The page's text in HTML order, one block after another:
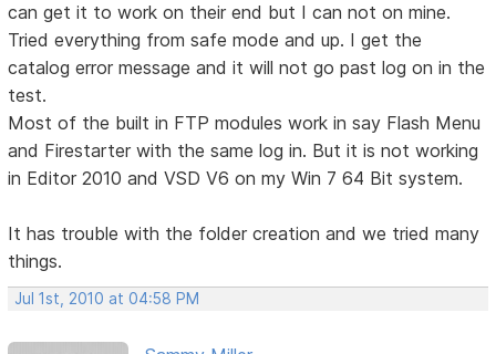
can get it to work on their end but I can not on mine.
Tried everything from safe mode and up. I get the
catalog error message and it will not go past log on in the
test.
Most of the built in FTP modules work in say Flash Menu
and Firestarter with the same log in. But it is not working
in Editor 2010 and VSD V6 on my Win 7 64 Bit system.
It has trouble with the folder creation and we tried many
things.
Jul 1st, 2010 at 04:58 PM